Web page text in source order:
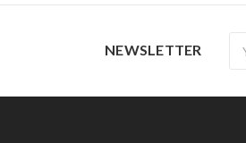
NEWSLETTER